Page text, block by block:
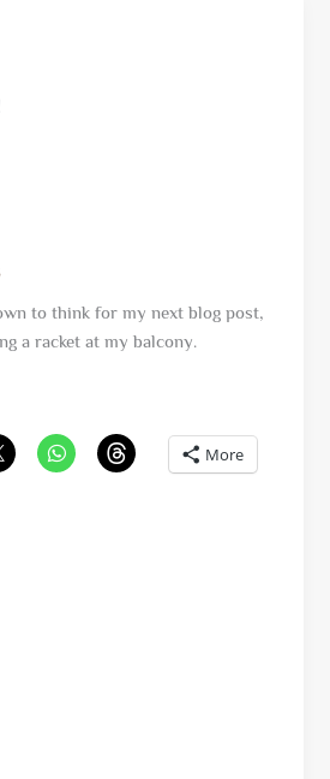
to think for my next blog post,
a racket at my balcony.
More